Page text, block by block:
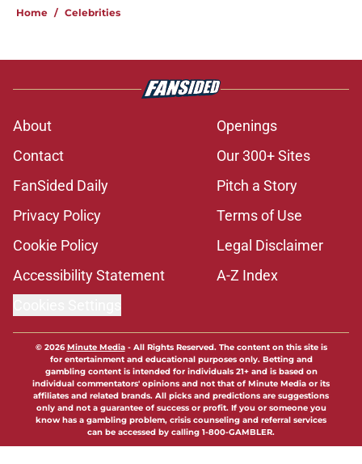
Home / Celebrities
About
Openings
Contact
Our 300+ Sites
FanSided Daily
Pitch a Story
Privacy Policy
Terms of Use
Cookie Policy
Legal Disclaimer
Accessibility Statement
A-Z Index
© 2026Minute Media- All Rights Reserved. The content on this site is
for entertainment and educational purposes only. Betting and
gambling content is intended for individuals 21+ and is based on
individual commentators' opinions and not that of Minute Media or its
affiliates and related brands. All picks and predictions are suggestions
only and not a guarantee of success or profit. If you or someone you
know has a gambling problem, crisis counseling and referral services
can be accessed by calling 1-800-GAMBLER.